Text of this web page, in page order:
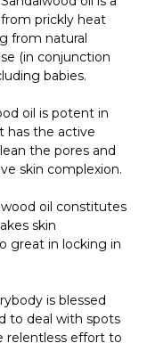
prickly heat
from natural
(in conjunction
babies.
oil is potent in
has the active
the pores and
skin complexion.
oil constitutes
skin
great in locking in
is blessed
to deal with spots
relentless effort to